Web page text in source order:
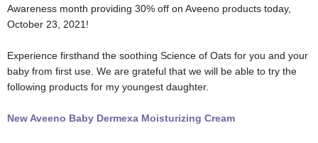
Awareness month providing 30% off on Aveeno products today,
October 23, 2021!
Experience firsthand the soothing Science of Oats for you and your
baby from first use. We are grateful that we will be able to try the
following products for my youngest daughter.
New Aveeno Baby Dermexa Moisturizing Cream